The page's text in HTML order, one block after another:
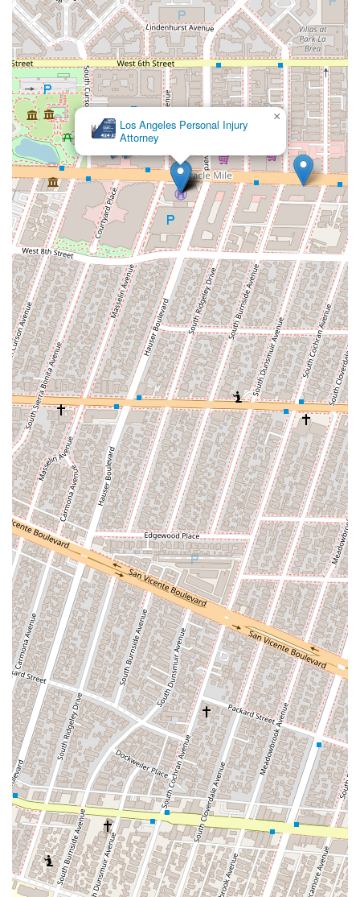
Los Angeles Personal Injury
Attorney
×